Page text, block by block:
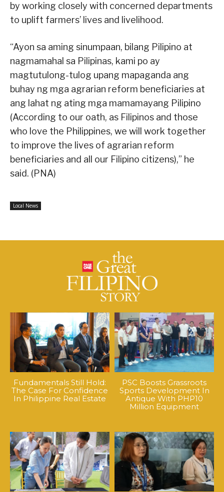
by working closely with concerned departments
to uplift farmers’ lives and livelihood.
“Ayon sa aming sinumpaan, bilang Pilipino at
nagmamahal sa Pilipinas, kami po ay
magtutulong-tulog upang mapaganda ang
buhay ng mga agrarian reform beneficiaries at
ang lahat ng ating mga mamamayang Pilipino
(According to our oath, as Filipinos and those
who love the Philippines, we will work together
to improve the lives of agrarian reform
beneficiaries and all our Filipino citizens),” he
said. (PNA)
Local News
Fundamentals Still Hold:
The Case For Confidence
In Philippine Real Estate
PSC Boosts Grassroots
Sports Development In
Antique With PHP10
Million Equipment